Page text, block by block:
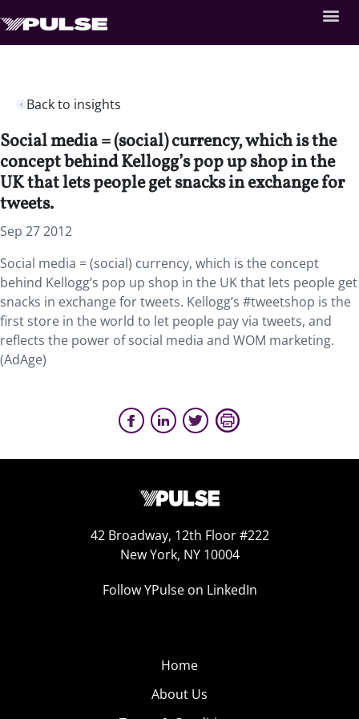
Back to insights
Social media = (social) currency, which is the
concept behind Kellogg’s pop up shop in the
UK that lets people get snacks in exchange for
tweets.
Sep 27 2012
Social media = (social) currency, which is the concept
behind Kellogg’s pop up shop in the UK that lets people get
snacks in exchange for tweets. Kellogg’s #tweetshop is the
first store in the world to let people pay via tweets, and
reflects the power of social media and WOM marketing.
(AdAge)
42 Broadway, 12th Floor #222
New York, NY 10004
Follow YPulse on LinkedIn
Home
About Us